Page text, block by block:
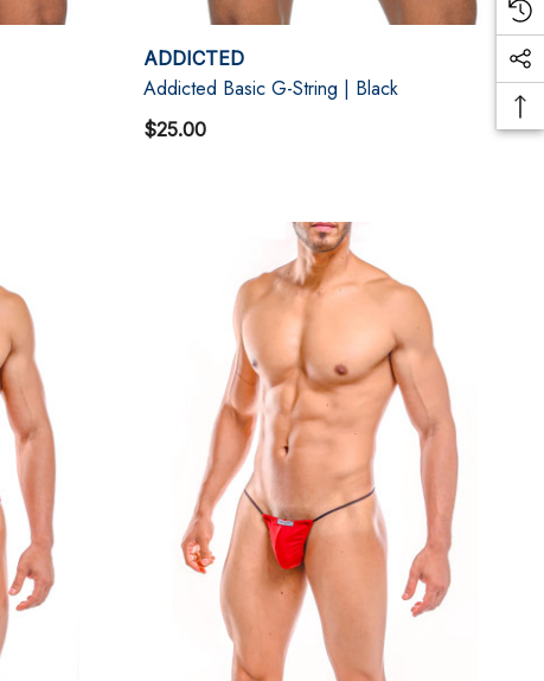
ADDICTED
Addicted Basic G-String | Black
$25.00